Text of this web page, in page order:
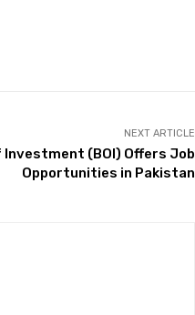
NEXT ARTICLE
Investment (BOI) Offers Job
Opportunities in Pakistan